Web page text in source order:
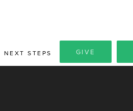
NEXT STEPS GIVE